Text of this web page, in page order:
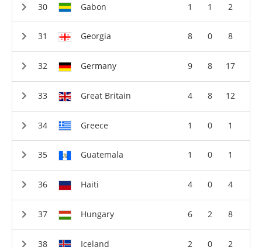
Gabon 1 1 2
Georgia 8 0 8
Germany 9 8 17
Great Britain 4 8 12
Greece 1 0 1
Guatemala 1 0 1
Haiti 4 0 4
Hungary 6 2 8
Iceland 2 0 2